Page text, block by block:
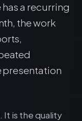
a recurring
the work
presentation
It is the quality